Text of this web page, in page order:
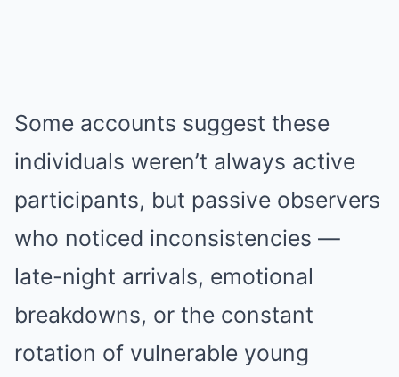
Some accounts suggest these
individuals weren’t always active
participants, but passive observers
who noticed inconsistencies —
late-night arrivals, emotional
breakdowns, or the constant
rotation of vulnerable young